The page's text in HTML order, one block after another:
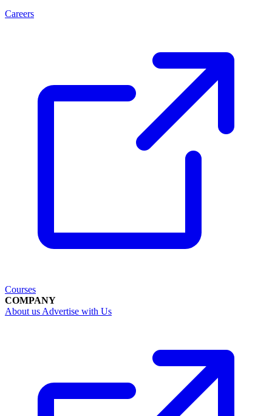
Careers
Courses
COMPANY
About us Advertise with Us